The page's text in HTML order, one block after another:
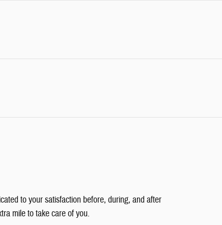
to your satisfaction before, during, and after
mile to take care of you.